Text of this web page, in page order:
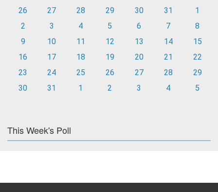
26
27 28 29 30 31
1
2
3 4 5 6 7
8
9
10 11 12 13 14
15
16
17 18 19 20 21
22
23
24 25 26 27 28
29
30
31 1 2 3 4 5
This Week's Poll